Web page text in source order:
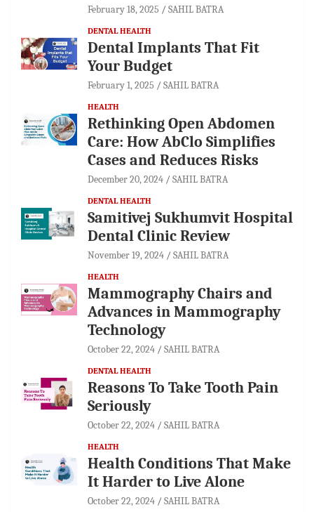
February 18, 2025 SAHIL BATRA
DENTAL HEALTH
Dental Implants That Fit
Your Budget
February 1, 2025 SAHIL BATRA
HEALTH
Rethinking Open Abdomen
Care: How AbClo Simplifies
Cases and Reduces Risks
December 20, 2024 SAHIL BATRA
DENTAL HEALTH
Samitivej Sukhumvit Hospital
Dental Clinic Review
November 19, 2024 SAHIL BATRA
HEALTH
Mammography Chairs and
Advances in Mammography
Technology
October 22, 2024 SAHIL BATRA
DENTAL HEALTH
Reasons To Take Tooth Pain
Seriously
October 22, 2024 SAHIL BATRA
HEALTH
Health Conditions That Make
It Harder to Live Alone
October 22, 2024 SAHIL BATRA